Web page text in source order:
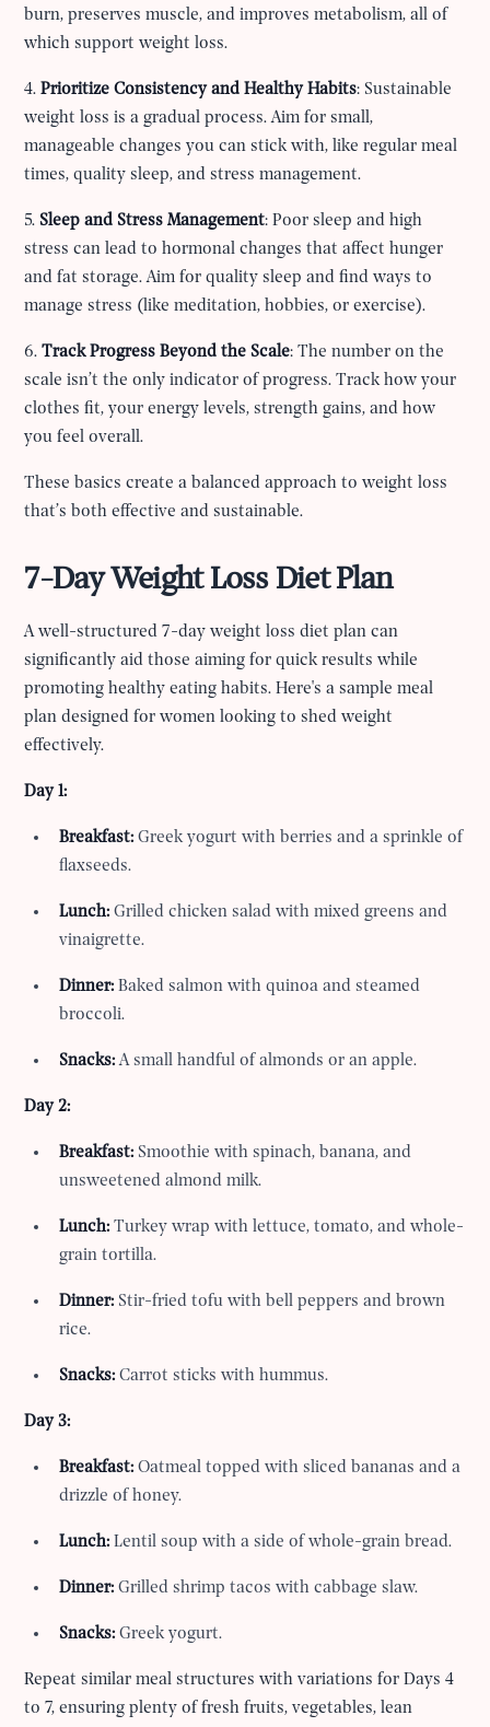
burn, preserves muscle, and improves metabolism, all of
which support weight loss.
4.Prioritize Consistency and Healthy Habits: Sustainable
weight loss is a gradual process. Aim for small,
manageable changes you can stick with, like regular meal
times, quality sleep, and stress management.
5. Sleep and Stress Management: Poor sleep and high
stress can lead to hormonal changes that affect hunger
and fat storage. Aim for quality sleep and find ways to
manage stress (like meditation, hobbies, or exercise).
6.Track Progress Beyond the Scale: The number on the
scale isn’t the only indicator of progress. Track how your
clothes fit, your energy levels, strength gains, and how
you feel overall.
These basics create a balanced approach to weight loss
that’s both effective and sustainable.
7-Day Weight Loss Diet Plan
A well-structured 7-day weight loss diet plan can
significantly aid those aiming for quick results while
promoting healthy eating habits. Here's a sample meal
plan designed for women looking to shed weight
effectively.
Day 1:
Breakfast: Greek yogurt with berries and a sprinkle of
flaxseeds.
Lunch: Grilled chicken salad with mixed greens and
vinaigrette.
Dinner: Baked salmon with quinoa and steamed
broccoli.
Snacks:A small handful of almonds or an apple.
Day 2:
Breakfast: Smoothie with spinach, banana, and
unsweetened almond milk.
Lunch: Turkey wrap with lettuce, tomato, and whole-
grain tortilla.
Dinner: Stir-fried tofu with bell peppers and brown
rice.
Snacks: Carrot sticks with hummus.
Day 3:
Breakfast: Oatmeal topped with sliced bananas and a
drizzle of honey.
Lunch: Lentil soup with a side of whole-grain bread.
Dinner: Grilled shrimp tacos with cabbage slaw.
Snacks: Greek yogurt.
Repeat similar meal structures with variations for Days 4
to 7, ensuring plenty of fresh fruits, vegetables, lean